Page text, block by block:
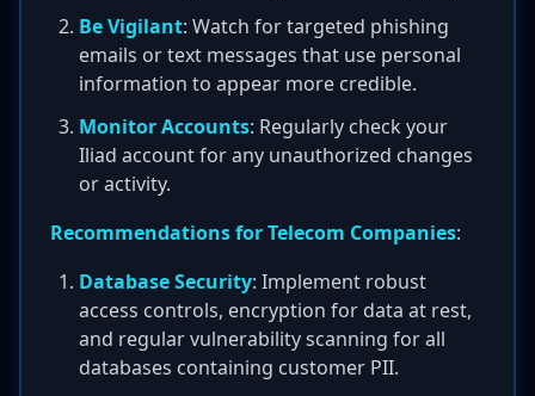
Be Vigilant: Watch for targeted phishing
emails or text messages that use personal
information to appear more credible.
Monitor Accounts: Regularly check your
Iliad account for any unauthorized changes
or activity.
Recommendations for Telecom Companies:
Database Security: Implement robust
access controls, encryption for data at rest,
and regular vulnerability scanning for all
databases containing customer PII.